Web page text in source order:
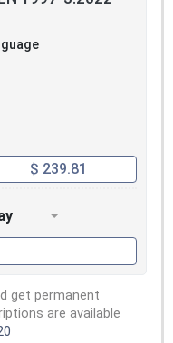
$ 239.81
get permanent
are available